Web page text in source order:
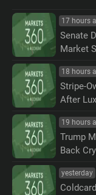
17 hours
Senate
Market
18 hours
Stripe-
After
19 hours
Trump
Back
yesterday